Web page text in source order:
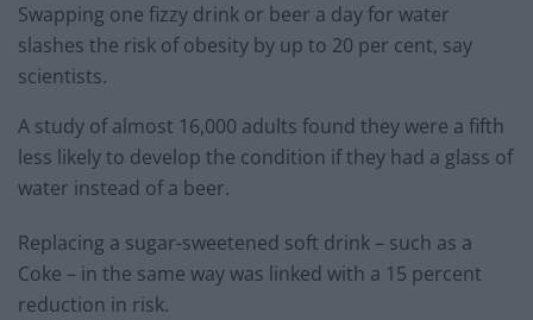
Swapping one fizzy drink or beer a day for water
slashes the risk of obesity by up to 20 per cent, say
scientists.
A study of almost 16,000 adults found they were a fifth
less likely to develop the condition if they had a glass of
water instead of a beer.
Replacing a sugar-sweetened soft drink – such as a
Coke – in the same way was linked with a 15 percent
reduction in risk.